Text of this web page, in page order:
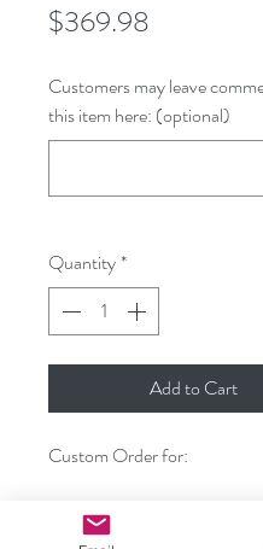
$369.98
Customers may leave
this item here: (optional)
Quantity*
Add to Cart
Custom Order for:
- Custom 40" Kitsune Tug
will black bodies and purple